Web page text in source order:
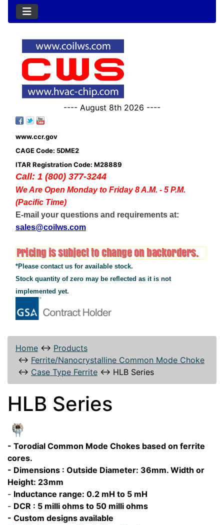
---- August 8th 2026 ----
www.ccr.gov
CAGE Code: 5DME2
ITAR Registration Code: M28889
Call: 1 (800) 377-3244
We Are Open Monday to Friday 8 A.M. - 5 P.M.
(Pacific Time)
E-mail your questions and requirements at:
sales@coilws.com
*Please contact us for available stock.
Stock quantity of zero may be reflected as it is not
implemented yet.
Home ↔ Products
↔ Ferrite/Nanocrystalline Common Mode Choke
↔ Case Type Ferrite ↔ HLB Series
HLB Series
- Torodial Common Mode Chokes based on ferrite
cores.
- Dimensions : Outside Diameter: 36mm. Width or
Height: 23mm
- Inductance range: 0.2 mH to 5 mH
- DCR : 5 milli ohms to 50 milli ohms
- Custom designs available